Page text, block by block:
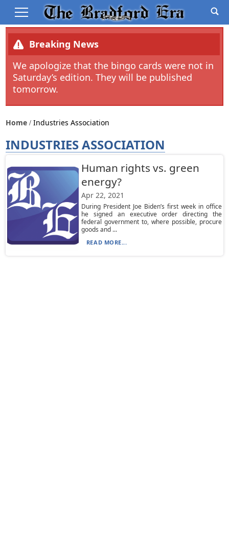
Breaking News
We apologize that the bingo cards were not in
Saturday’s edition. They will be published
tomorrow.
Home Industries Association
INDUSTRIES ASSOCIATION
Human rights vs. green
energy?
Apr 22, 2021
During President Joe Biden’s first week in office
he signed an executive order directing the
federal government to, where possible, procure
goods and ...
READ MORE...